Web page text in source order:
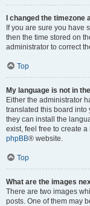
I changed the
If you are sure you have
then the time stored on
administrator to correct
Top
My language is not in
Either the administrator
translated this board into
they can install the
exist, feel free to create
phpBB® website.
Top
What are the images
There are two images
posts. One of them may